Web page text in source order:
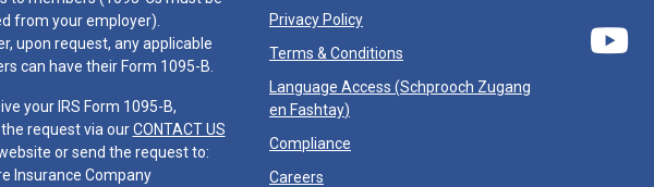
from your employer).
upon request, any applicable
can have their Form 1095-B.
your IRS Form 1095-B,
request via ourCONTACT US
or send the request to:
Insurance Company
Privacy Policy
Terms & Conditions
Language Access (Schprooch Zugang
en Fashtay)
Compliance
Careers